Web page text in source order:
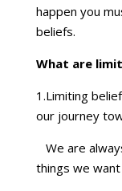
happen you
beliefs.
What are
1.Limiting
our journey
We are
things we